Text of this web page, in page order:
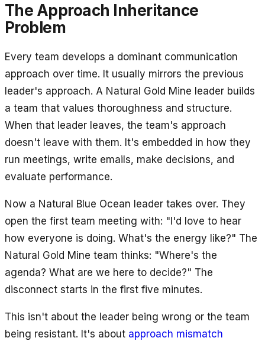
The Approach Inheritance
Problem
Every team develops a dominant communication
approach over time. It usually mirrors the previous
leader's approach. A Natural Gold Mine leader builds
a team that values thoroughness and structure.
When that leader leaves, the team's approach
doesn't leave with them. It's embedded in how they
run meetings, write emails, make decisions, and
evaluate performance.
Now a Natural Blue Ocean leader takes over. They
open the first team meeting with: "I'd love to hear
how everyone is doing. What's the energy like?" The
Natural Gold Mine team thinks: "Where's the
agenda? What are we here to decide?" The
disconnect starts in the first five minutes.
This isn't about the leader being wrong or the team
being resistant. It's about approach mismatch